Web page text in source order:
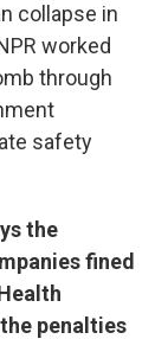
collapse in
worked
through
safety
the
fined
penalties